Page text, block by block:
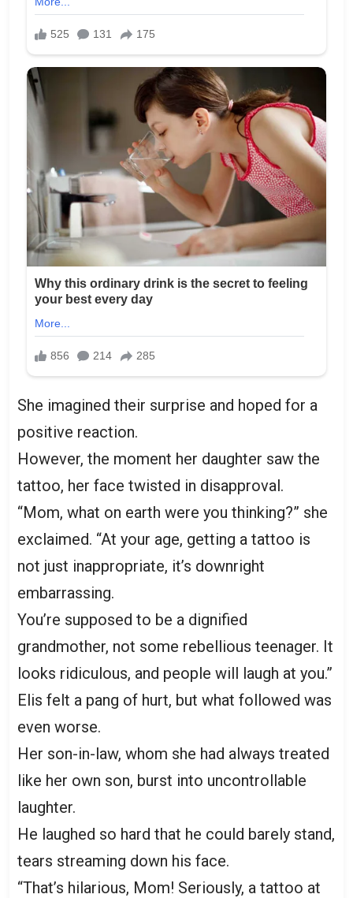
She imagined their surprise and hoped for a
positive reaction.
However, the moment her daughter saw the
tattoo, her face twisted in disapproval.
“Mom, what on earth were you thinking?” she
exclaimed. “At your age, getting a tattoo is
not just inappropriate, it’s downright
embarrassing.
You’re supposed to be a dignified
grandmother, not some rebellious teenager. It
looks ridiculous, and people will laugh at you.”
Elis felt a pang of hurt, but what followed was
even worse.
Her son-in-law, whom she had always treated
like her own son, burst into uncontrollable
laughter.
He laughed so hard that he could barely stand,
tears streaming down his face.
“That’s hilarious, Mom! Seriously, a tattoo at